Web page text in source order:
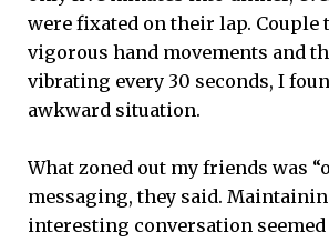
were fixated on their lap. Couple
vigorous hand movements and
vibrating every 30 seconds, I
awkward situation.
What zoned out my friends was
messaging, they said.
interesting conversation